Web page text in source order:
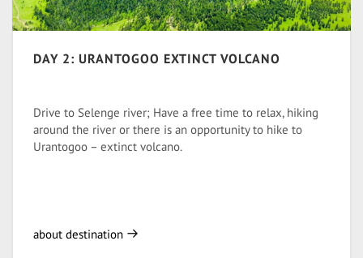
DAY 2: URANTOGOO EXTINCT VOLCANO
Drive to Selenge river; Have a free time to relax, hiking
around the river or there is an opportunity to hike to
Urantogoo – extinct volcano.
about destination